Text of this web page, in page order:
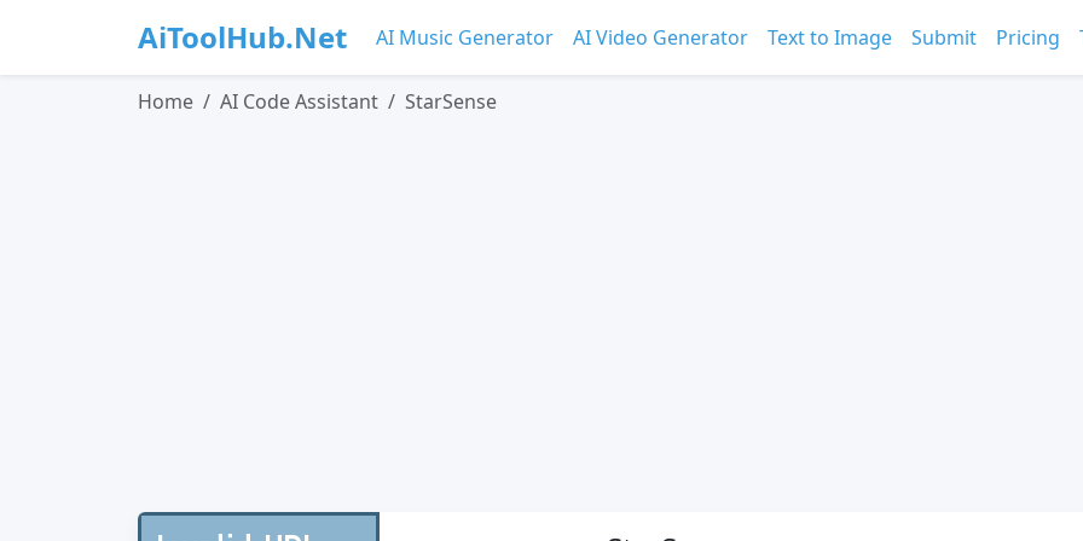
AiToolHub.Net AI Music Generator AI Video Generator Text to Image Submit Pricing
Home AI Code Assistant StarSense